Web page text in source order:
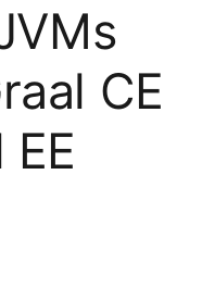
CE